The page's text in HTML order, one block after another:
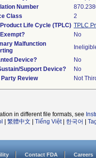
Number
Class
2
Life Cycle (TPLC) TPLC
No
Malfunction
Device?
No
Support Device?
No
Party Review
Not
in different file formats, see
繁體中文 Tiếng Việt| 한국어
Contact FDA Careers